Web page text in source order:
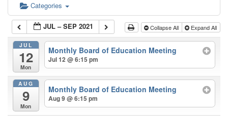
Categories
JUL – SEP 2021 Collapse All Expand All
JUL
12
Mon
Monthly Board of Education Meeting
Jul 12 @ 6:15 pm
AUG
9
Mon
Monthly Board of Education Meeting
Aug 9 @ 6:15 pm